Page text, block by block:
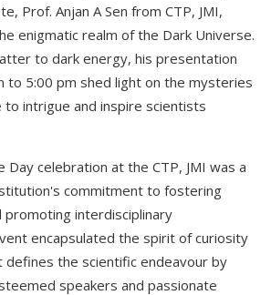
Prof. Anjan A Sen from CTP, JMI,
enigmatic realm of the Dark Universe.
to dark energy, his presentation
to 5:00 pm shed light on the mysteries
to intrigue and inspire scientists
Day celebration at the CTP, JMI was a
commitment to fostering
promoting interdisciplinary
encapsulated the spirit of curiosity
defines the scientific endeavour by
speakers and passionate